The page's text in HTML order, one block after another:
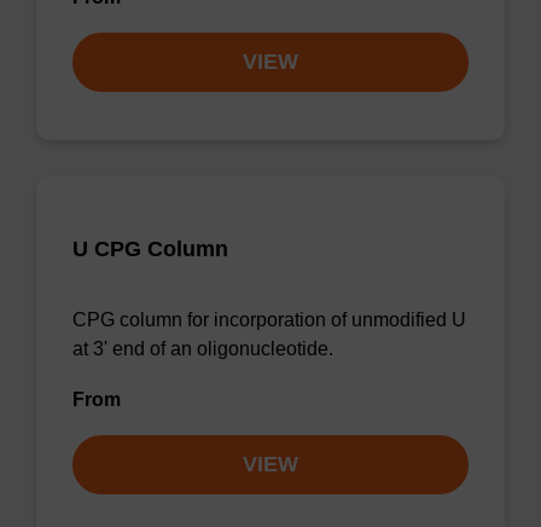
VIEW
U CPG Column
CPG column for incorporation of unmodified U
at 3' end of an oligonucleotide.
From
VIEW